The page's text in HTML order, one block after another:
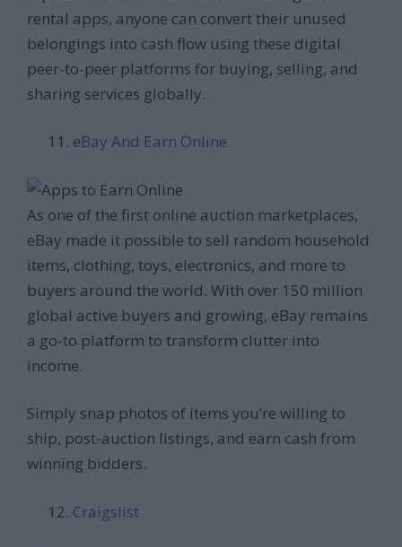
rental apps, anyone can convert their unused
belongings into cash flow using these digital
peer-to-peer platforms for buying, selling, and
sharing services globally.
eBay And Earn Online
As one of the first online auction marketplaces,
eBay made it possible to sell random household
items, clothing, toys, electronics, and more to
buyers around the world. With over 150 million
global active buyers and growing, eBay remains
a go-to platform to transform clutter into
income.
Simply snap photos of items you’re willing to
ship, post-auction listings, and earn cash from
winning bidders.
Craigslist